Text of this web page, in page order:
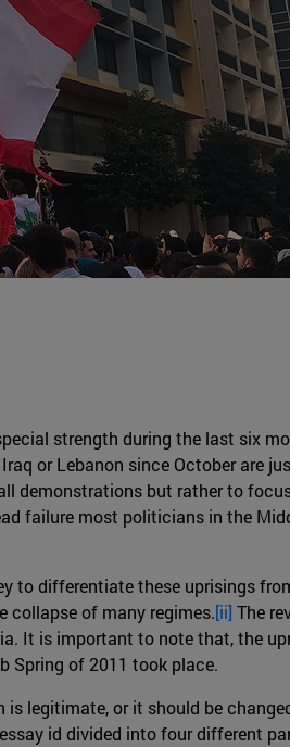
strength during the last six
or Lebanon since October are
demonstrations but rather to
failure most politicians in the
to differentiate these uprisings
collapse of many regimes.[ii] The
It is important to note that, the
Spring of 2011 took place.
legitimate, or it should be
id divided into four different